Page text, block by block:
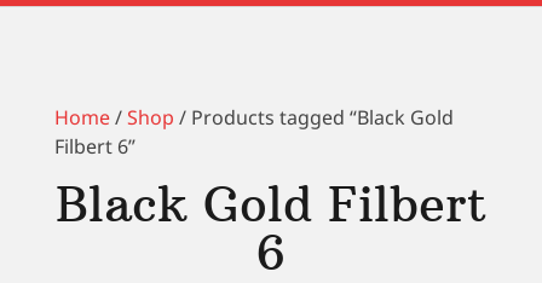
Home/Shop / Products tagged “Black Gold
Filbert 6”
Black Gold Filbert
6